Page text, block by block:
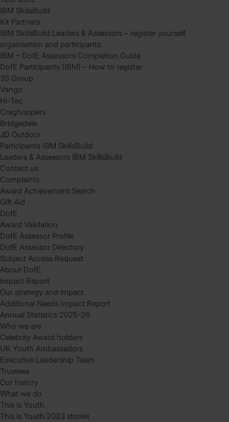
IBM SkillsBuild
Kit Partners
IBM SkillsBuild Leaders & Assessors – register yourself,
organisation and participants
IBM – DofE Assessors Completion Guide
DofE Participants (IBM) – How to register
3S Group
Vango
Hi-Tec
Craghoppers
Bridgedale
JD Outdoor
Participants IBM SkillsBuild
Leaders & Assessors IBM SkillsBuild
Contact us
Complaints
Award Achievement Search
Gift Aid
DofE
Award Validation
DofE Assessor Profile
DofE Assessor Directory
Subject Access Request
About DofE
Impact Report
Our strategy and impact
Additional Needs Impact Report
Annual Statistics 2025-26
Who we are
Celebrity Award holders
UK Youth Ambassadors
Executive Leadership Team
Trustees
Our history
What we do
This is Youth
This is Youth 2023 stories